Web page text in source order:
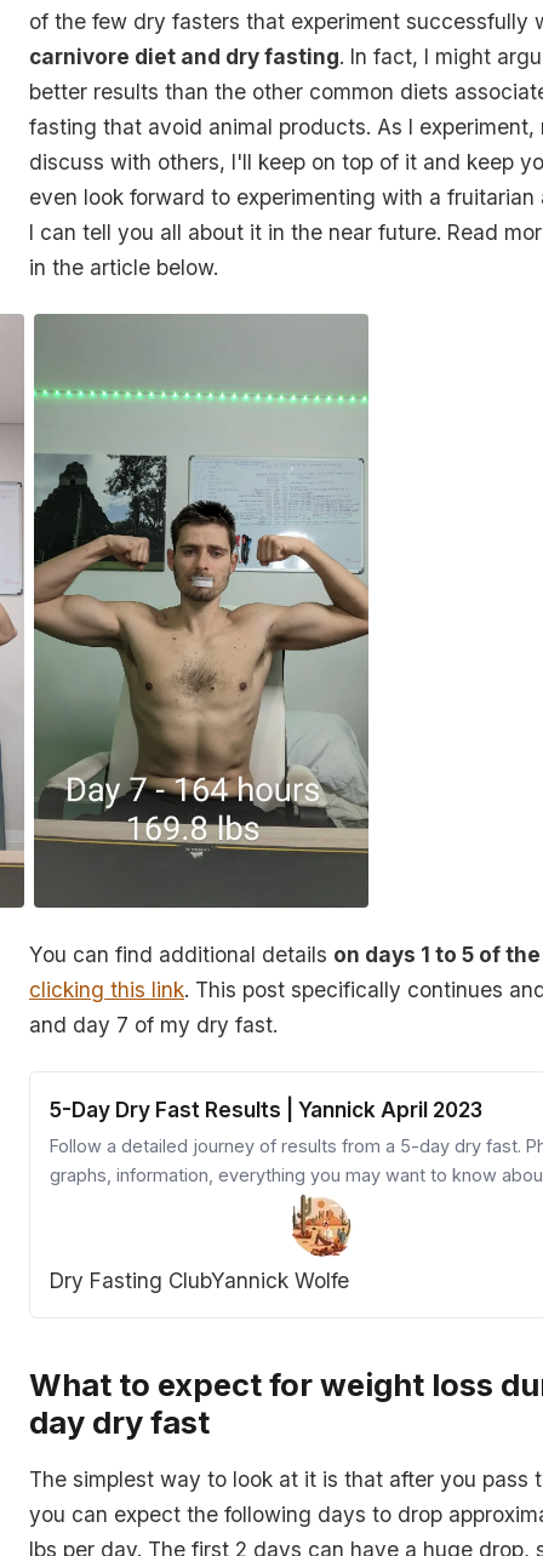
of the few dry fasters that experiment successfully
carnivore diet and dry fasting. In fact, I might
better results than the other common diets
fasting that avoid animal products. As I experiment,
discuss with others, I'll keep on top of it and keep
even look forward to experimenting with a fruitarian
I can tell you all about it in the near future. Read
in the article below.
You can find additional details on days 1 to 5 of
clicking this link. This post specifically continues
and day 7 of my dry fast.
5-Day Dry Fast Results | Yannick April 2023
Follow a detailed journey of results from a 5-day dry fast.
graphs, information, everything you may want to know
Dry Fasting ClubYannick Wolfe
What to expect for weight loss
day dry fast
The simplest way to look at it is that after you pass
you can expect the following days to drop
lbs per day. The first 2 days can have a huge drop,